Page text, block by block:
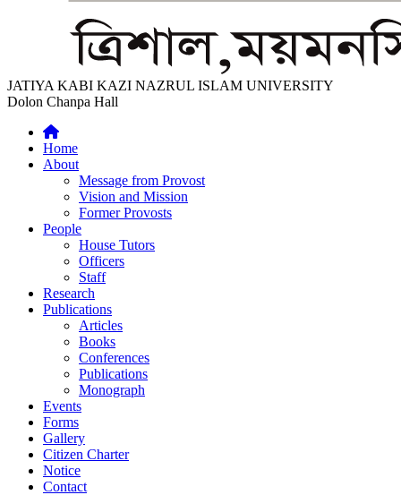
JATIYA KABI KAZI NAZRUL ISLAM UNIVERSITY
Dolon Chanpa Hall
Home
About
Message from Provost
Vision and Mission
Former Provosts
People
House Tutors
Officers
Staff
Research
Publications
Articles
Books
Conferences
Publications
Monograph
Events
Forms
Gallery
Citizen Charter
Notice
Contact